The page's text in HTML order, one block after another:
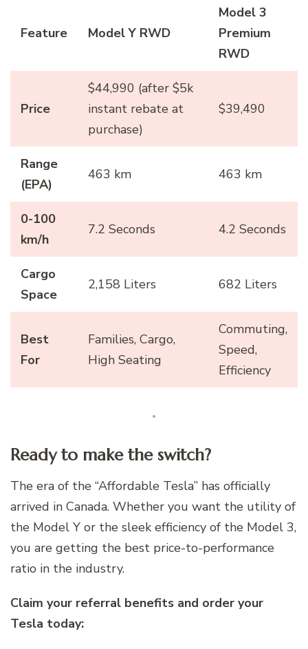
Feature Model Y RWD
Model 3
Premium
RWD
Price
$44,990 (after $5k
instant rebate at
purchase)
$39,490
Range
(EPA)
463 km 463 km
0-100
km/h
7.2 Seconds 4.2 Seconds
Cargo
Space
2,158 Liters 682 Liters
Best
For
Families, Cargo,
High Seating
Commuting,
Speed,
Efficiency
Ready to make the switch?
The era of the “Affordable Tesla” has officially
arrived in Canada. Whether you want the utility of
the Model Y or the sleek efficiency of the Model 3,
you are getting the best price-to-performance
ratio in the industry.
Claim your referral benefits and order your
Tesla today: